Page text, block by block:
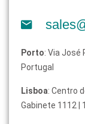
Porto: Via José
Portugal
Lisboa: Centro
Gabinete 1112 |